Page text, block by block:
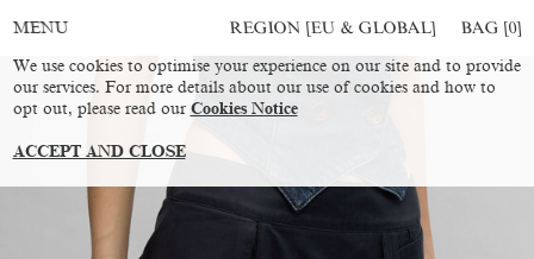
MENU REGION [EU & GLOBAL] BAG [0]
We use cookies to optimise your experience on our site and to provide
our services. For more details about our use of cookies and how to
opt out, please read our Cookies Notice
ACCEPT AND CLOSE